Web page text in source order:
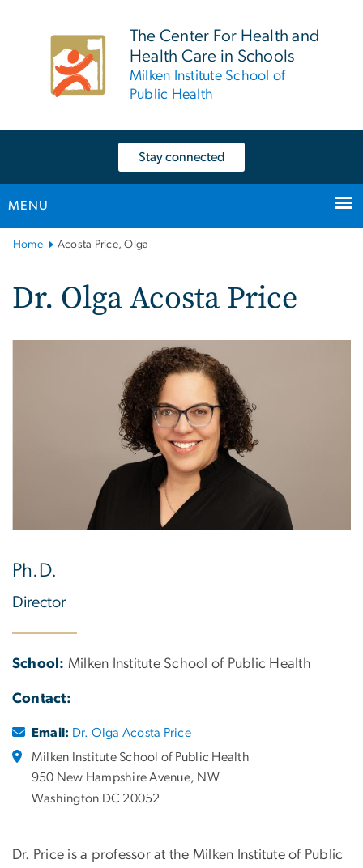
The Center For Health and
Health Care in Schools
Milken Institute School of
Public Health
Stay connected
MENU
Main
Home Acosta Price, Olga
Dr. Olga Acosta Price
Ph.D.
Director
School: Milken Institute School of Public Health
Contact:
Email: Dr. Olga Acosta Price
Milken Institute School of Public Health
950 New Hampshire Avenue, NW
Washington DC 20052
Dr. Price is a professor at the Milken Institute of Public